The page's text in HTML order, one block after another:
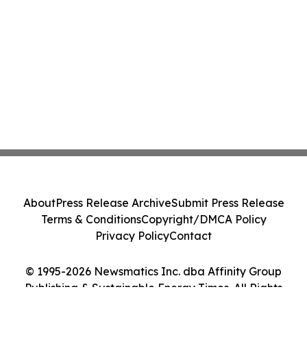
© 1995-2026 Newsmatics Inc. dba Affinity Group
Publishing & Sustainable Energy Times. All Rights
AboutPress Release ArchiveSubmit Press Release
Terms & ConditionsCopyright/DMCA Policy
Privacy PolicyContact